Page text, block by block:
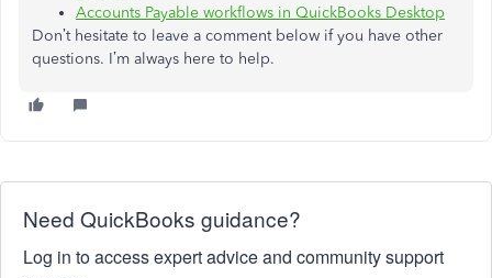
Accounts Payable workflows in QuickBooks Desktop
Don’t hesitate to leave a comment below if you have other
questions. I’m always here to help.
Need QuickBooks guidance?
Log in to access expert advice and community support